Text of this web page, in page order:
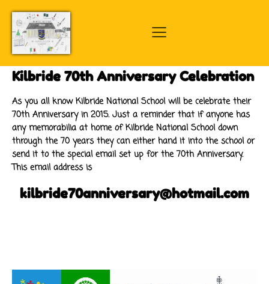
Kilbride 70th Anniversary Celebration
As you all know Kilbride National School will be celebrate their
70th Anniversary in 2015. Just a reminder that if anyone has
any memorabilia at home of Kilbride National School down
through the 70 years they can either hand it into the school or
send it to the special email set up for the 70th Anniversary.
This email address is
kilbride70anniversary@hotmail.com